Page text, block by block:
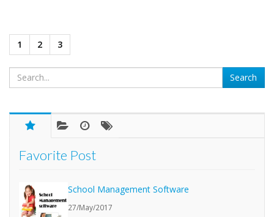
1 2 3
Favorite Post
School Management Software
27/May/2017